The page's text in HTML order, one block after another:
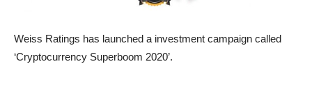
Weiss Ratings has launched a investment campaign called
‘Cryptocurrency Superboom 2020’.